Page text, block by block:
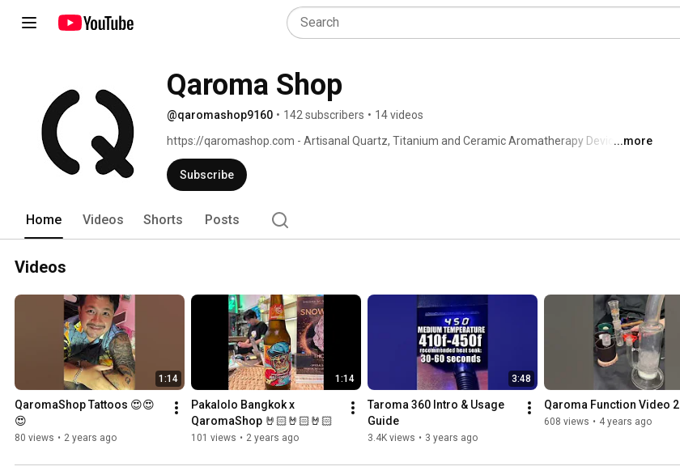
Qaroma Shop
@qaromashop9160 • 142 subscribers • 14 videos
https://qaromashop.com - Artisanal Quartz, Titanium and Ceramic Aromatherapy Device DIY
Kits
...more
Subscribe
Home Videos Shorts Posts
Videos
1:14
QaromaShop Tattoos 😍😍
😍
80 views • 2 years ago
1:14
Pakalolo Bangkok x
QaromaShop 🤘🏻🤘🏻🤘🏻
101 views • 2 years ago
3:48
Taroma 360 Intro & Usage
Guide
3.4K views • 3 years ago
Qaroma Function Video 2
608 views • 4 years ago